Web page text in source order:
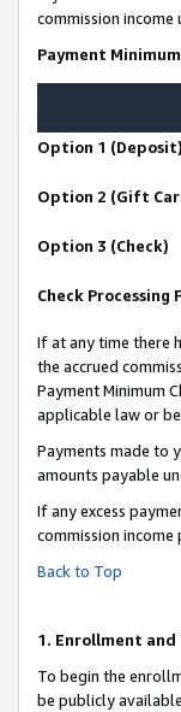
commission
Payment
Option 1 (Deposit)
Option 2 (Gift
Option 3 (Check)
Check Processing
If at any time there
the accrued
Payment Minimum
applicable law or
Payments made to
amounts payable
If any excess
commission
Back to Top
1. Enrollment
To begin the
be publicly